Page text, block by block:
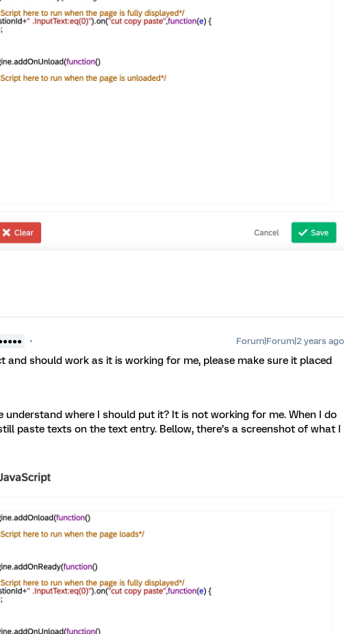
Forum|Forum|2 years ago
and should work as it is working for me, please make sure it placed
understand where I should put it? It is not working for me. When I do
paste texts on the text entry. Bellow, there’s a screenshot of what I